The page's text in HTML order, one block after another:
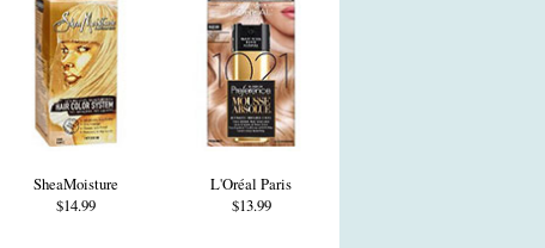
SheaMoisture
$14.99
L'Oréal Paris
$13.99